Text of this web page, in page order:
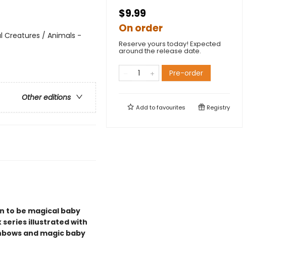
Creatures / Animals -
Other editions
to be magical baby
series illustrated with
and magic baby
$9.99
On order
Reserve yours today! Expected
around the release date.
Pre-order
Add tofavourites Registry